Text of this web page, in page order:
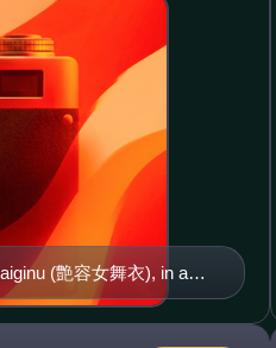
(艶容女舞衣), in a
Prefecture